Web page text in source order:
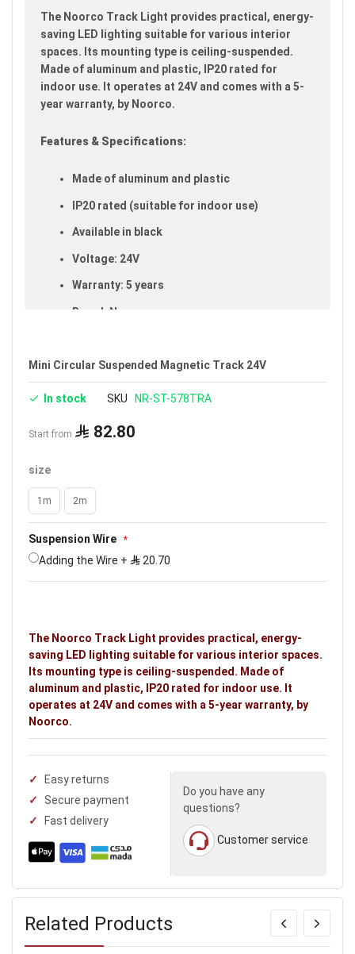
The Noorco Track Light provides practical, energy-
saving LED lighting suitable for various interior
spaces. Its mounting type is ceiling-suspended.
Made of aluminum and plastic, IP20 rated for
indoor use. It operates at 24V and comes with a 5-
year warranty, by Noorco.
Features & Specifications:
Made of aluminum and plastic
IP20 rated (suitable for indoor use)
Available in black
Voltage: 24V
Warranty: 5 years
Brand: Noorco
Mini Circular Suspended Magnetic Track 24V
In stock SKU NR-ST-578TRA
Start from 82.80
size
1m 2m
Suspension Wire
Adding the Wire + 20.70
The Noorco Track Light provides practical, energy-
saving LED lighting suitable for various interior spaces.
Its mounting type is ceiling-suspended. Made of
aluminum and plastic, IP20 rated for indoor use. It
operates at 24V and comes with a 5-year warranty, by
Noorco.
Easy returns
Secure payment
Fast delivery
Do you have any
questions?
Customer service
Related Products